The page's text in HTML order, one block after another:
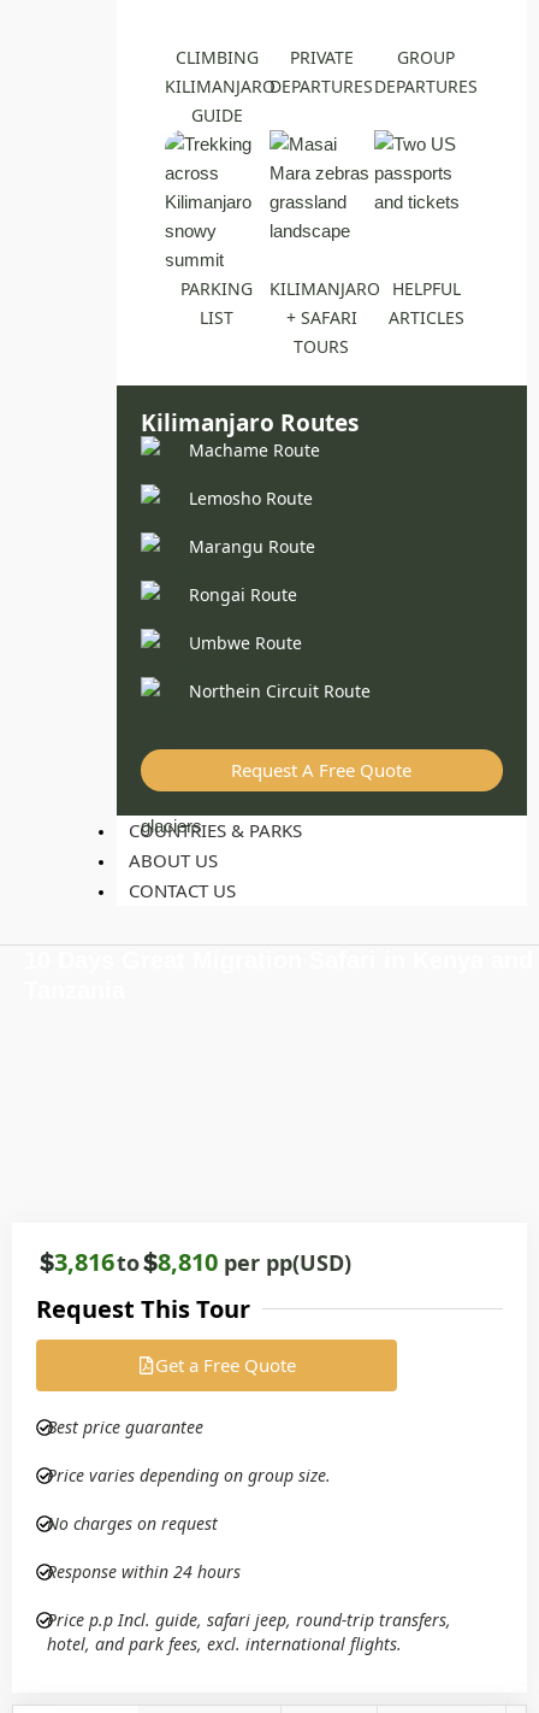
CLIMBING
KILIMANJARO
GUIDE
PRIVATE
DEPARTURES
GROUP
DEPARTURES
PARKING
LIST
KILIMANJARO
+ SAFARI
TOURS
HELPFUL
ARTICLES
Kilimanjaro Routes
Machame Route
Lemosho Route
Marangu Route
Rongai Route
Umbwe Route
Northein Circuit Route
Request A Free Quote
COUNTRIES & PARKS
ABOUT US
CONTACT US
3,816to 8,810 per pp(USD)
Request This Tour
Get a Free Quote
Best price guarantee
Price varies depending on group size.
No charges on request
Response within 24 hours
Price p.p Incl. guide, safari jeep, round-trip transfers,
hotel, and park fees, excl. international flights.